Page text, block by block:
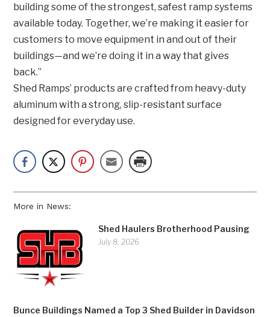
More in News:
Shed Haulers Brotherhood Pausing
July 8, 2026
Bunce Buildings Named a Top 3 Shed Builder in Davidson
building some of the strongest, safest ramp systems
available today. Together, we’re making it easier for
customers to move equipment in and out of their
buildings—and we’re doing it in a way that gives
back.”
Shed Ramps’ products are crafted from heavy-duty
aluminum with a strong, slip-resistant surface
designed for everyday use.